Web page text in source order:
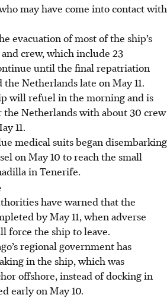
may have come into contact with
evacuation of most of the ship’s
crew, which include 23
until the final repatriation
Netherlands late on May 11.
will refuel in the morning and is
Netherlands with about 30 crew
11.
medical suits began disembarking
on May 10 to reach the small
in Tenerife.
have warned that the
by May 11, when adverse
force the ship to leave.
regional government has
in the ship, which was
offshore, instead of docking in
early on May 10.